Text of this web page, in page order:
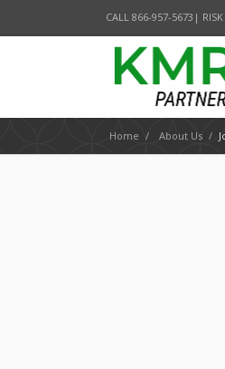
CALL 866-957-5673|
Home / About Us /